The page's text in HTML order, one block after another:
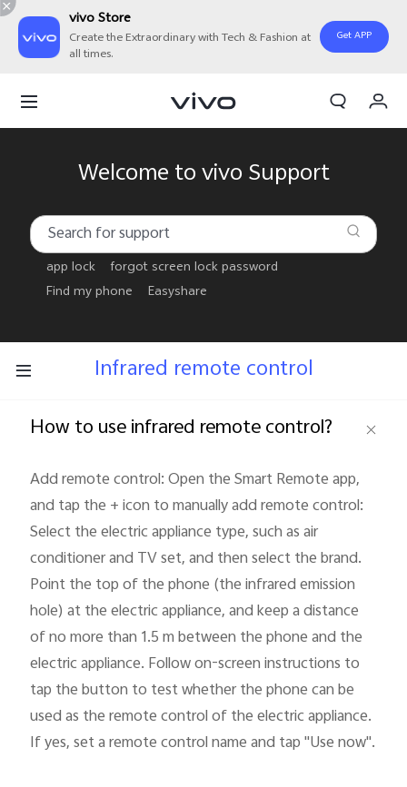
vivo Store
Create the Extraordinary with Tech & Fashion at
all times.
Get APP
Philippines | Select country/region
Welcome to vivo Support
app lock
forgot screen lock password
Find my phone
Easyshare
Infrared remote control
How to use infrared remote control?
Add remote control: Open the Smart Remote app,
and tap the + icon to manually add remote control:
Select the electric appliance type, such as air
conditioner and TV set, and then select the brand.
Point the top of the phone (the infrared emission
hole) at the electric appliance, and keep a distance
of no more than 1.5 m between the phone and the
electric appliance. Follow on-screen instructions to
tap the button to test whether the phone can be
used as the remote control of the electric appliance.
If yes, set a remote control name and tap "Use now".